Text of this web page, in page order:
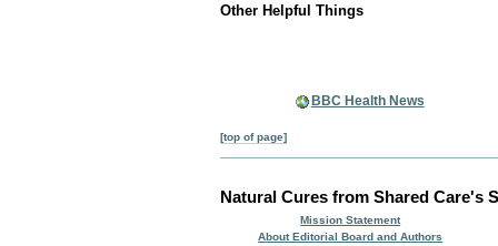
Other Helpful Things
BBC Health News
[top of page]
Natural Cures from Shared Care's
Mission Statement
About Editorial Board and Authors